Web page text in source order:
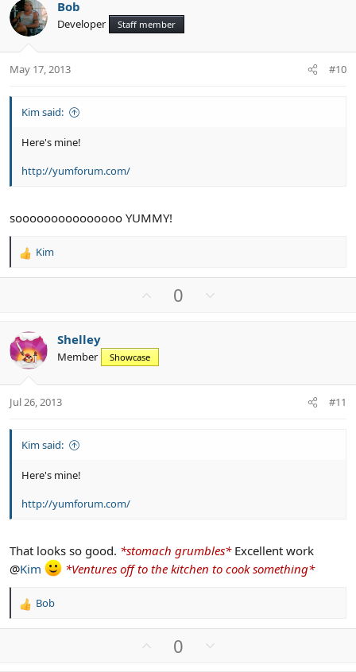
o
n
s
:
o
t
e o
Bob
Developer Staff member
May 17, 2013 #10
Kim said:
Here's mine!
http://yumforum.com/
sooooooooooooooo YUMMY!
R
o
n
s
:
Kim
o
t
e
0
o
Shelley
Member Showcase
Jul 26, 2013 #11
Kim said:
Here's mine!
http://yumforum.com/
That looks so good. *stomach grumbles*Excellent work
@Kim *Ventures off to the kitchen to cook something*
R
Bob
0